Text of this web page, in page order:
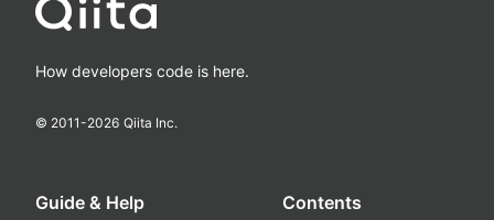
How developers code is here.
© 2011-2026 Qiita Inc.
Guide & Help Contents